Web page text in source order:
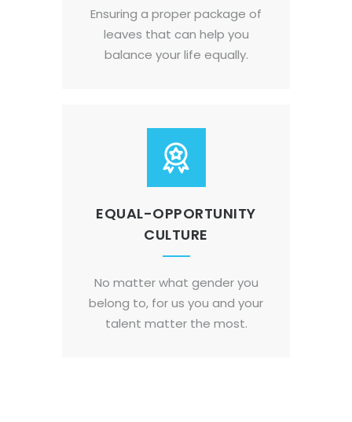
Ensuring a proper package of
leaves that can help you
balance your life equally.
EQUAL-OPPORTUNITY
CULTURE
No matter what gender you
belong to, for us you and your
talent matter the most.